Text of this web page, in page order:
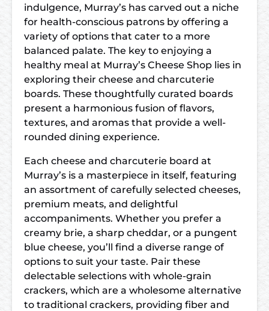
indulgence, Murray’s has carved out a niche
for health-conscious patrons by offering a
variety of options that cater to a more
balanced palate. The key to enjoying a
healthy meal at Murray’s Cheese Shop lies in
exploring their cheese and charcuterie
boards. These thoughtfully curated boards
present a harmonious fusion of flavors,
textures, and aromas that provide a well-
rounded dining experience.
Each cheese and charcuterie board at
Murray’s is a masterpiece in itself, featuring
an assortment of carefully selected cheeses,
premium meats, and delightful
accompaniments. Whether you prefer a
creamy brie, a sharp cheddar, or a pungent
blue cheese, you’ll find a diverse range of
options to suit your taste. Pair these
delectable selections with whole-grain
crackers, which are a wholesome alternative
to traditional crackers, providing fiber and